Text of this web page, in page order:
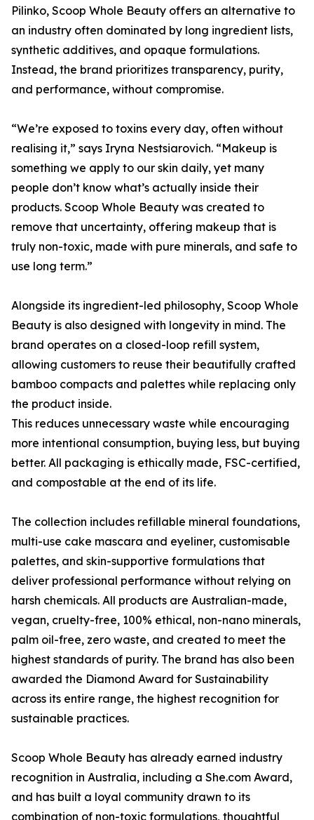
Pilinko, Scoop Whole Beauty offers an alternative to
an industry often dominated by long ingredient lists,
synthetic additives, and opaque formulations.
Instead, the brand prioritizes transparency, purity,
and performance, without compromise.
“We’re exposed to toxins every day, often without
realising it,” says Iryna Nestsiarovich. “Makeup is
something we apply to our skin daily, yet many
people don’t know what’s actually inside their
products. Scoop Whole Beauty was created to
remove that uncertainty, offering makeup that is
truly non-toxic, made with pure minerals, and safe to
use long term.”
Alongside its ingredient-led philosophy, Scoop Whole
Beauty is also designed with longevity in mind. The
brand operates on a closed-loop refill system,
allowing customers to reuse their beautifully crafted
bamboo compacts and palettes while replacing only
the product inside.
This reduces unnecessary waste while encouraging
more intentional consumption, buying less, but buying
better. All packaging is ethically made, FSC-certified,
and compostable at the end of its life.
The collection includes refillable mineral foundations,
multi-use cake mascara and eyeliner, customisable
palettes, and skin-supportive formulations that
deliver professional performance without relying on
harsh chemicals. All products are Australian-made,
vegan, cruelty-free, 100% ethical, non-nano minerals,
palm oil-free, zero waste, and created to meet the
highest standards of purity. The brand has also been
awarded the Diamond Award for Sustainability
across its entire range, the highest recognition for
sustainable practices.
Scoop Whole Beauty has already earned industry
recognition in Australia, including a She.com Award,
and has built a loyal community drawn to its
combination of non-toxic formulations, thoughtful